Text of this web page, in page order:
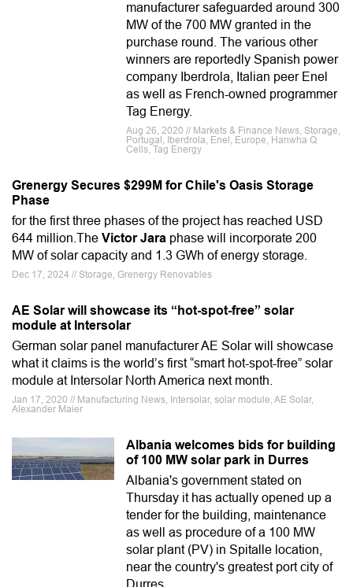
manufacturer safeguarded around 300
MW of the 700 MW granted in the
purchase round. The various other
winners are reportedly Spanish power
company Iberdrola, Italian peer Enel
as well as French-owned programmer
Tag Energy.
Aug 26, 2020 // Markets & Finance News, Storage,
Portugal, Iberdrola, Enel, Europe, Hanwha Q
Cells, Tag Energy
Grenergy Secures $299M for Chile's Oasis Storage
Phase
for the first three phases of the project has reached USD
644 million.The Victor Jara phase will incorporate 200
MW of solar capacity and 1.3 GWh of energy storage.
Dec 17, 2024 // Storage, Grenergy Renovables
AE Solar will showcase its “hot-spot-free” solar
module at Intersolar
German solar panel manufacturer AE Solar will showcase
what it claims is the world’s first “smart hot-spot-free” solar
module at Intersolar North America next month.
Jan 17, 2020 // Manufacturing News, Intersolar, solar module, AE Solar,
Alexander Maier
Albania welcomes bids for building
of 100 MW solar park in Durres
Albania's government stated on
Thursday it has actually opened up a
tender for the building, maintenance
as well as procedure of a 100 MW
solar plant (PV) in Spitalle location,
near the country's greatest port city of
Durres.